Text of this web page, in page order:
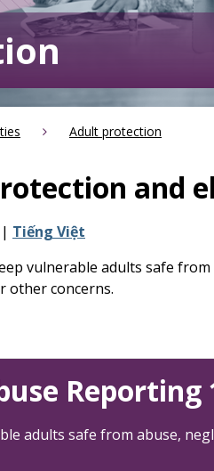
Adult protection
and
| Tiếng Việt
vulnerable adults safe
other concerns.
Reporting
adults safe from abuse,